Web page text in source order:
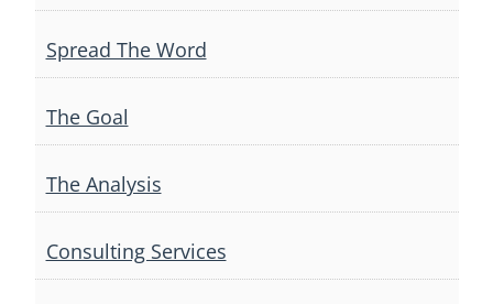
Spread The Word
The Goal
The Analysis
Consulting Services